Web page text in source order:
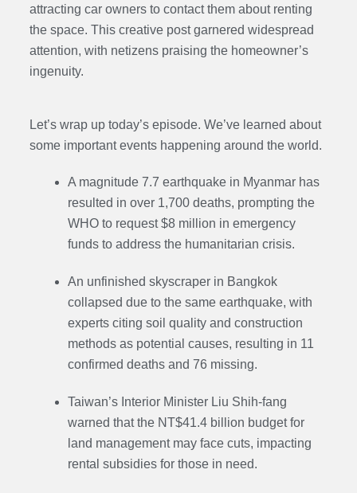
attracting car owners to contact them about renting
the space. This creative post garnered widespread
attention, with netizens praising the homeowner’s
ingenuity.
Let’s wrap up today’s episode. We’ve learned about
some important events happening around the world.
A magnitude 7.7 earthquake in Myanmar has
resulted in over 1,700 deaths, prompting the
WHO to request $8 million in emergency
funds to address the humanitarian crisis.
An unfinished skyscraper in Bangkok
collapsed due to the same earthquake, with
experts citing soil quality and construction
methods as potential causes, resulting in 11
confirmed deaths and 76 missing.
Taiwan’s Interior Minister Liu Shih-fang
warned that the NT$41.4 billion budget for
land management may face cuts, impacting
rental subsidies for those in need.